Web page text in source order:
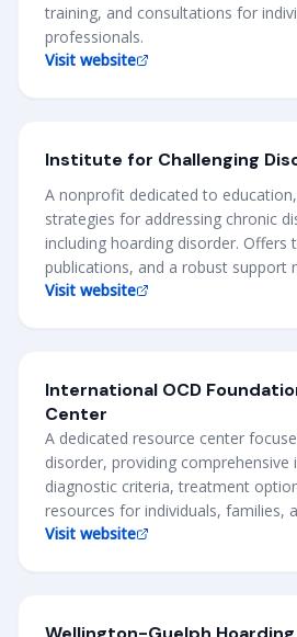
training, and consultations for
professionals.
Visit website
Institute for Challenging
A nonprofit dedicated to
strategies for addressing chronic
including hoarding disorder. Offers
publications, and a robust support
Visit website
International OCD
Center
A dedicated resource center
disorder, providing
diagnostic criteria, treatment
resources for individuals, families,
Visit website